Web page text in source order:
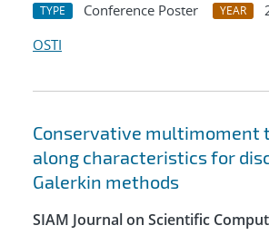
TYPE Conference Poster YEAR
OSTI
Conservative multimoment
along characteristics for
Galerkin methods
SIAM Journal on Scientific